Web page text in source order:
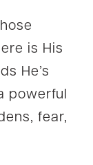
is His
He’s
powerful
fear,